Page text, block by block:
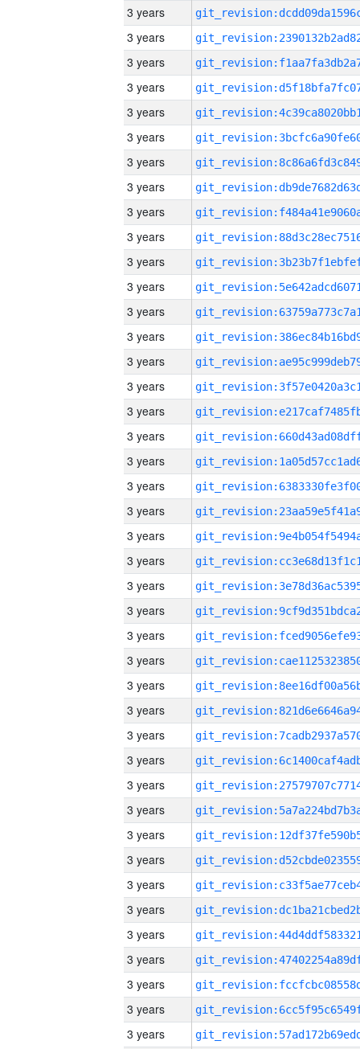
3 years
3 years
3 years
3 years
3 years
3 years
3 years
3 years
3 years
3 years
3 years
3 years
3 years
3 years
3 years
3 years
3 years
3 years
3 years
3 years
3 years
3 years
3 years
3 years
3 years
3 years
3 years
3 years
3 years
3 years
3 years
3 years
3 years
3 years
3 years
3 years
3 years
3 years
3 years
3 years
3 years
3 years